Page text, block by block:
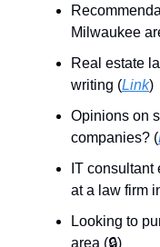
Milwaukee
Real estate
writing (Link)
Opinions on
companies? (
IT
at a law firm
Looking to
area (🔒)